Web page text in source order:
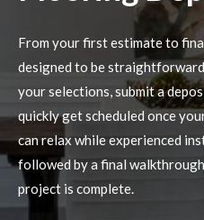
From your first estimate to
designed to be
your selections, submit a
quickly get scheduled once
can relax while experienced
followed by a final
project is complete.